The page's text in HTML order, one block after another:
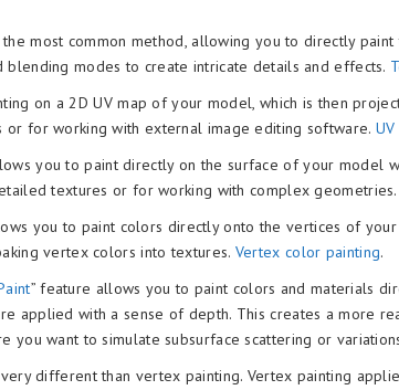
most common method, allowing you to directly
blending modes to create intricate details and effects.
on a 2D UV map of your model, which is then
for working with external image editing software.
you to paint directly on the surface of your model
textures or for working with complex
you to paint colors directly onto the vertices of
vertex colors into textures. Vertex color painting.
” feature allows you to paint colors and materials
applied with a sense of depth. This creates a more
you want to simulate subsurface scattering or
very different than vertex painting. Vertex painting